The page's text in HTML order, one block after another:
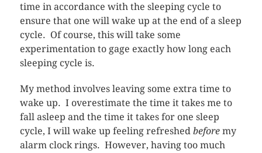
time in accordance with the sleeping cycle to
ensure that one will wake up at the end of a sleep
cycle. Of course, this will take some
experimentation to gage exactly how long each
sleeping cycle is.
My method involves leaving some extra time to
wake up. I overestimate the time it takes me to
fall asleep and the time it takes for one sleep
cycle, I will wake up feeling refreshed beforemy
alarm clock rings. However, having too much